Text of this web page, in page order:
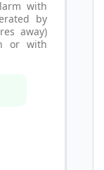
with
by
away)
or with